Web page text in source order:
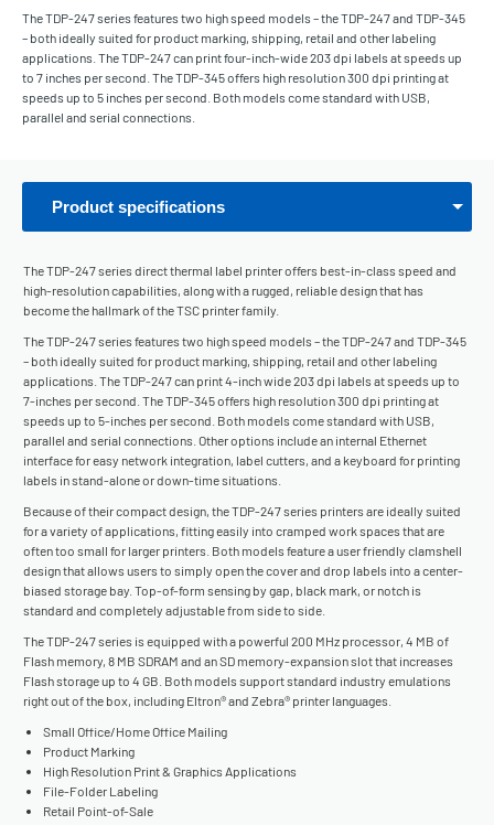
The TDP-247 series features two high speed models – the TDP-247 and TDP-345
– both ideally suited for product marking, shipping, retail and other labeling
applications. The TDP-247 can print four-inch-wide 203 dpi labels at speeds up
to 7 inches per second. The TDP-345 offers high resolution 300 dpi printing at
speeds up to 5 inches per second. Both models come standard with USB,
parallel and serial connections.
Product specifications
The TDP-247 series direct thermal label printer offers best-in-class speed and
high-resolution capabilities, along with a rugged, reliable design that has
become the hallmark of the TSC printer family.
The TDP-247 series features two high speed models – the TDP-247 and TDP-345
– both ideally suited for product marking, shipping, retail and other labeling
applications. The TDP-247 can print 4-inch wide 203 dpi labels at speeds up to
7-inches per second. The TDP-345 offers high resolution 300 dpi printing at
speeds up to 5-inches per second. Both models come standard with USB,
parallel and serial connections. Other options include an internal Ethernet
interface for easy network integration, label cutters, and a keyboard for printing
labels in stand-alone or down-time situations.
Because of their compact design, the TDP-247 series printers are ideally suited
for a variety of applications, fitting easily into cramped work spaces that are
often too small for larger printers. Both models feature a user friendly clamshell
design that allows users to simply open the cover and drop labels into a center-
biased storage bay. Top-of-form sensing by gap, black mark, or notch is
standard and completely adjustable from side to side.
The TDP-247 series is equipped with a powerful 200 MHz processor, 4 MB of
Flash memory, 8 MB SDRAM and an SD memory-expansion slot that increases
Flash storage up to 4 GB. Both models support standard industry emulations
right out of the box, including Eltron® and Zebra® printer languages.
Small Office/Home Office Mailing
Product Marking
High Resolution Print & Graphics Applications
File-Folder Labeling
Retail Point-of-Sale